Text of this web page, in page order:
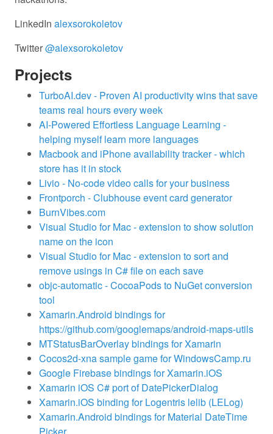
LinkedIn alexsorokoletov
Twitter@alexsorokoletov
Projects
TurboAI.dev - Proven AI productivity wins that save
teams real hours every week
AI-Powered Effortless Language Learning -
helping myself learn more languages
Macbook and iPhone availability tracker - which
store has it in stock
Livio - No-code video calls for your business
Frontporch - Clubhouse event card generator
BurnVibes.com
Visual Studio for Mac - extension to show solution
name on the icon
Visual Studio for Mac - extension to sort and
remove usings in C# file on each save
objc-automatic - CocoaPods to NuGet conversion
tool
Xamarin.Android bindings for
https://github.com/googlemaps/android-maps-utils
MTStatusBarOverlay bindings for Xamarin
Cocos2d-xna sample game for WindowsCamp.ru
Google Firebase bindings for Xamarin.iOS
Xamarin iOS C# port of DatePickerDialog
Xamarin.iOS binding for Logentris lelib (LELog)
Xamarin.Android bindings for Material DateTime